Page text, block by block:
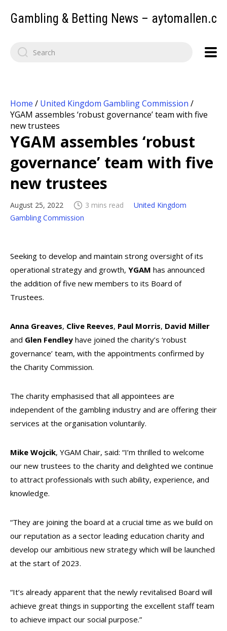
Gambling & Betting News –
Home / United Kingdom Gambling Commission /
YGAM assembles ‘robust governance’ team with five
new trustees
YGAM assembles ‘robust
governance’ team with five
new trustees
August 25, 2022 3 mins read
United Kingdom
Gambling Commission
Seeking to develop and maintain strong oversight of its
operational strategy and growth, YGAM has announced
the addition of five new members to its Board of
Trustees.
Anna Greaves, Clive Reeves, Paul Morris, David Miller
and Glen Fendley have joined the charity’s ‘robust
governance’ team, with the appointments confirmed by
the Charity Commission.
The charity emphasised that all appointees are
independent of the gambling industry and are offering their
services at the organisation voluntarily.
Mike Wojcik, YGAM Chair, said: “I’m thrilled to welcome
our new trustees to the charity and delighted we continue
to attract professionals with such ability, experience, and
knowledge.
“They are joining the board at a crucial time as we build on
our reputation as a sector leading education charity and
develop our ambitious new strategy which will be launched
at the start of 2023.
“It’s already apparent that the newly revitalised Board will
achieve great things in supporting the excellent staff team
to achieve impact our social purpose.”